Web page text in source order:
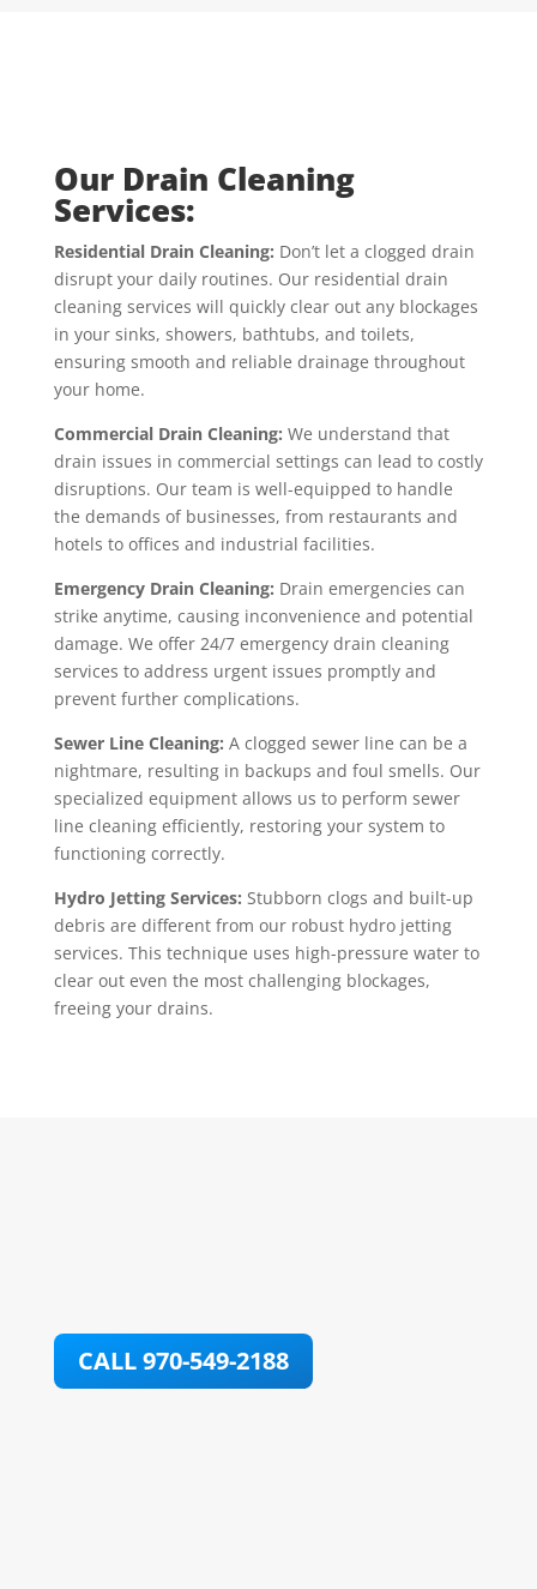
Our Drain Cleaning
Services:
Residential Drain Cleaning: Don’t let a clogged drain
disrupt your daily routines. Our residential drain
cleaning services will quickly clear out any blockages
in your sinks, showers, bathtubs, and toilets,
ensuring smooth and reliable drainage throughout
your home.
Commercial Drain Cleaning: We understand that
drain issues in commercial settings can lead to costly
disruptions. Our team is well-equipped to handle
the demands of businesses, from restaurants and
hotels to offices and industrial facilities.
Emergency Drain Cleaning: Drain emergencies can
strike anytime, causing inconvenience and potential
damage. We offer 24/7 emergency drain cleaning
services to address urgent issues promptly and
prevent further complications.
Sewer Line Cleaning: A clogged sewer line can be a
nightmare, resulting in backups and foul smells. Our
specialized equipment allows us to perform sewer
line cleaning efficiently, restoring your system to
functioning correctly.
Hydro Jetting Services: Stubborn clogs and built-up
debris are different from our robust hydro jetting
services. This technique uses high-pressure water to
clear out even the most challenging blockages,
freeing your drains.
CALL 970-549-2188